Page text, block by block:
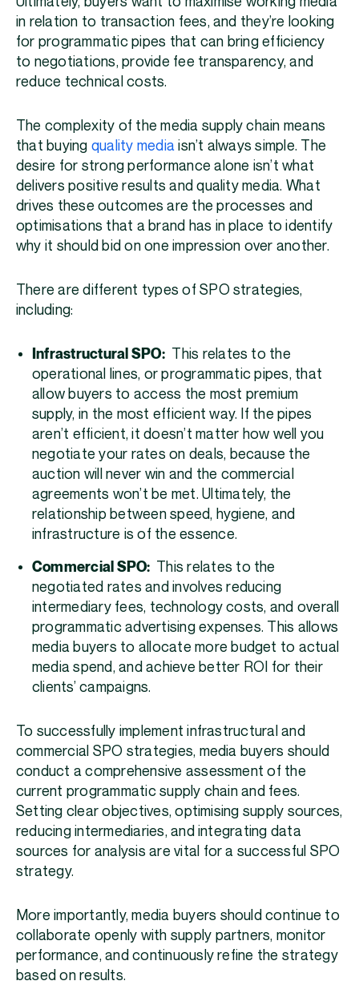
in relation to transaction fees, and they’re looking
for programmatic pipes that can bring efficiency
to negotiations, provide fee transparency, and
reduce technical costs.
The complexity of the media supply chain means
that buying quality media isn’t always simple. The
desire for strong performance alone isn’t what
delivers positive results and quality media. What
drives these outcomes are the processes and
optimisations that a brand has in place to identify
why it should bid on one impression over another.
There are different types of SPO strategies,
including:
Infrastructural SPO:This relates to the
operational lines, or programmatic pipes, that
allow buyers to access the most premium
supply, in the most efficient way. If the pipes
aren’t efficient, it doesn’t matter how well you
negotiate your rates on deals, because the
auction will never win and the commercial
agreements won’t be met. Ultimately, the
relationship between speed, hygiene, and
infrastructure is of the essence.
Commercial SPO:
This relates to the
negotiated rates and involves reducing
intermediary fees, technology costs, and overall
programmatic advertising expenses. This allows
media buyers to allocate more budget to actual
media spend, and achieve better ROI for their
clients’ campaigns.
To successfully implement infrastructural and
commercial SPO strategies, media buyers should
conduct a comprehensive assessment of the
current programmatic supply chain and fees.
Setting clear objectives, optimising supply sources,
reducing intermediaries, and integrating data
sources for analysis are vital for a successful SPO
strategy.
More importantly, media buyers should continue to
collaborate openly with supply partners, monitor
performance, and continuously refine the strategy
based on results.